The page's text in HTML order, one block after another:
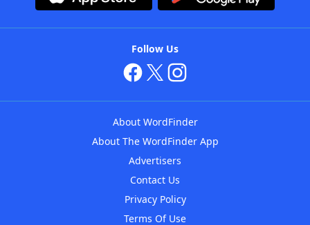
Follow Us
About WordFinder
About The WordFinder App
Advertisers
Contact Us
Privacy Policy
Terms Of Use